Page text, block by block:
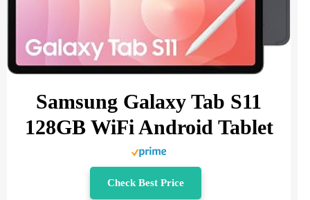
Samsung Galaxy Tab S11
128GB WiFi Android Tablet
Check Best Price